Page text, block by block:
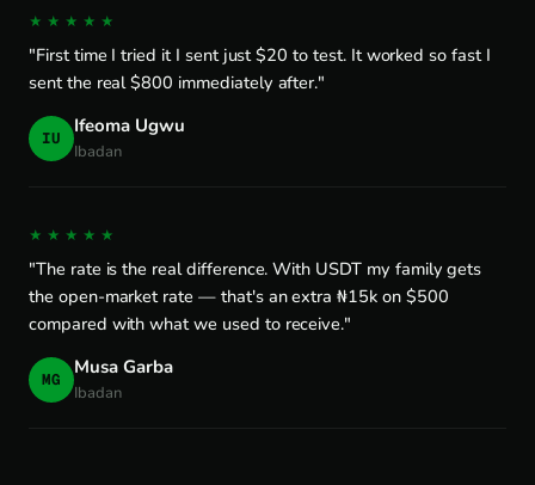
★★★★★
"First time I tried it I sent just $20 to test. It worked so fast I
sent the real $800 immediately after."
IU Ifeoma Ugwu
Ibadan
★★★★★
"The rate is the real difference. With USDT my family gets
the open-market rate — that's an extra ₦15k on $500
compared with what we used to receive."
MG Musa Garba
Ibadan